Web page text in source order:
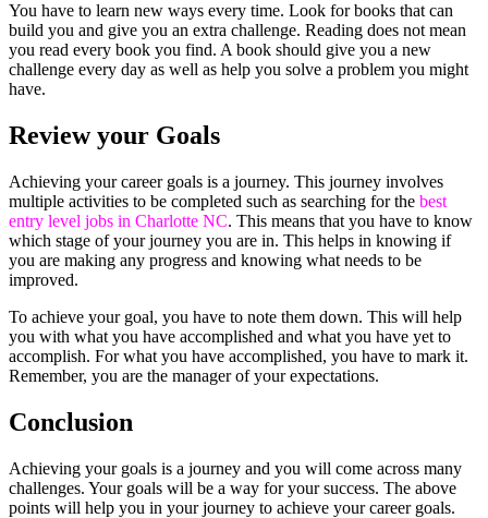
You have to learn new ways every time. Look for books that can
build you and give you an extra challenge. Reading does not mean
you read every book you find. A book should give you a new
challenge every day as well as help you solve a problem you might
have.
Review your Goals
Achieving your career goals is a journey. This journey involves
multiple activities to be completed such as searching for the best
entry level jobs in Charlotte NC. This means that you have to know
which stage of your journey you are in. This helps in knowing if
you are making any progress and knowing what needs to be
improved.
To achieve your goal, you have to note them down. This will help
you with what you have accomplished and what you have yet to
accomplish. For what you have accomplished, you have to mark it.
Remember, you are the manager of your expectations.
Conclusion
Achieving your goals is a journey and you will come across many
challenges. Your goals will be a way for your success. The above
points will help you in your journey to achieve your career goals.